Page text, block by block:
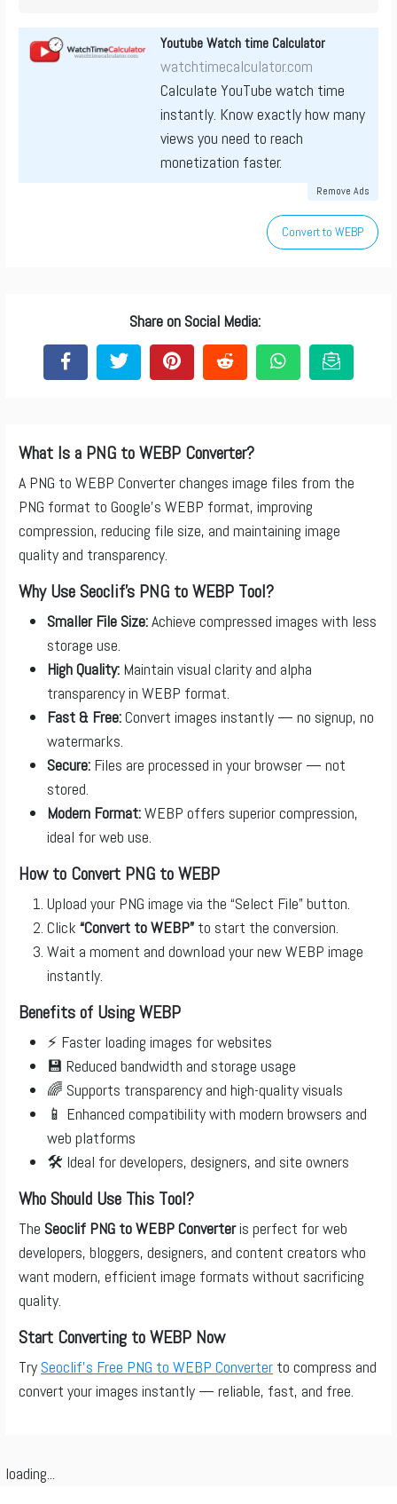
Youtube Watch time Calculator
watchtimecalculator.com
Calculate YouTube watch time
instantly. Know exactly how many
views you need to reach
monetization faster.
Remove Ads
Convert to WEBP
Share on Social Media:
What Is a PNG to WEBP Converter?
A PNG to WEBP Converter changes image files from the
PNG format to Google’s WEBP format, improving
compression, reducing file size, and maintaining image
quality and transparency.
Why Use Seoclif’s PNG to WEBP Tool?
Smaller File Size:Achieve compressed images with less
storage use.
High Quality: Maintain visual clarity and alpha
transparency in WEBP format.
Fast & Free:Convert images instantly — no signup, no
watermarks.
Secure: Files are processed in your browser — not
stored.
Modern Format:WEBP offers superior compression,
ideal for web use.
How to Convert PNG to WEBP
Upload your PNG image via the “Select File” button.
Click “Convert to WEBP” to start the conversion.
Wait a moment and download your new WEBP image
instantly.
Benefits of Using WEBP
⚡ Faster loading images for websites
💾 Reduced bandwidth and storage usage
🌈 Supports transparency and high-quality visuals
📱 Enhanced compatibility with modern browsers and
web platforms
🛠️ Ideal for developers, designers, and site owners
Who Should Use This Tool?
The Seoclif PNG to WEBP Converteris perfect for web
developers, bloggers, designers, and content creators who
want modern, efficient image formats without sacrificing
quality.
Start Converting to WEBP Now
Try Seoclif’s Free PNG to WEBP Converter to compress and
convert your images instantly — reliable, fast, and free.
loading...